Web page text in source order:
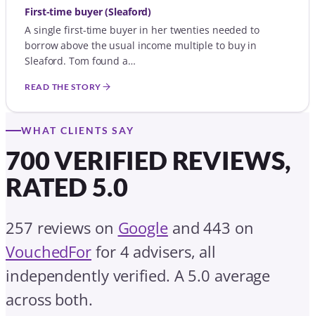
First-time buyer (Sleaford)
A single first-time buyer in her twenties needed to
borrow above the usual income multiple to buy in
Sleaford. Tom found a…
READ THE STORY
WHAT CLIENTS SAY
700 VERIFIED REVIEWS,
RATED 5.0
257 reviews on Googleand 443 on
VouchedFor for 4 advisers, all
independently verified. A 5.0 average
across both.